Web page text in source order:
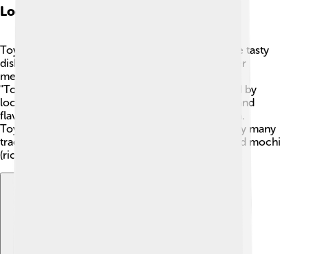
Local Cuisine
Toyohashi is famous for its delicious food! 🍜One tasty
dish is "goya champuru," a stir-fry made with bitter
melon, tofu, and pork. The city is also known for
"Toyohashi curry," a yummy rice dish that is loved by
locals. 🍛Don't miss the "Mikawa Beef," a tender and
flavorful kind of beef that comes from this region.
Toyohashi also has fun festivals where you can try many
traditional snacks, like takoyaki (octopus balls) and mochi
(rice cakes). Yum!